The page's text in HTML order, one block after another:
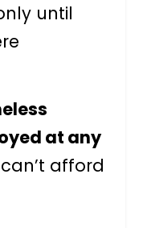
until
at any
afford